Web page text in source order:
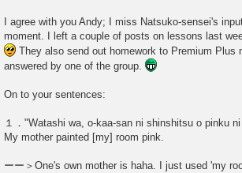
I agree with you Andy; I miss Natsuko-sensei's
moment. I left a couple of posts on lessons last
They also send out homework to Premium
answered by one of the group.
On to your sentences:
１．"Watashi wa, o-kaa-san ni shinshitsu o pinku ni
My mother painted [my] room pink.
ーー＞One's own mother is haha. I just used 'my